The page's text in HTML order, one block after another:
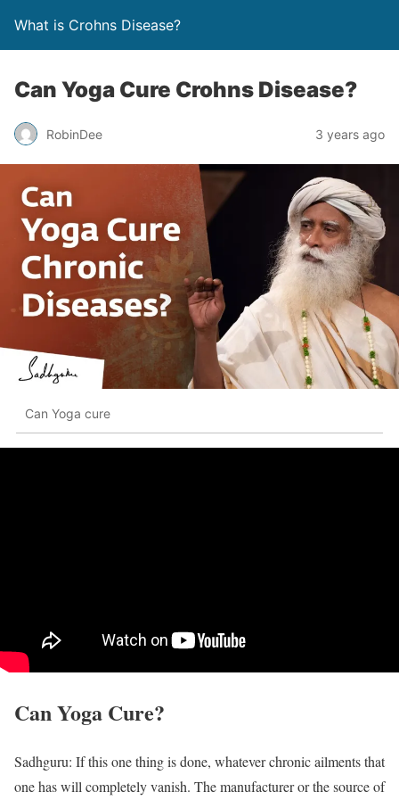
What is Crohns Disease?
Can Yoga Cure Crohns Disease?
RobinDee 3 years ago
Can Yoga cure
Can Yoga Cure?
Sadhguru: If this one thing is done, whatever chronic ailments that
one has will completely vanish. The manufacturer or the source of